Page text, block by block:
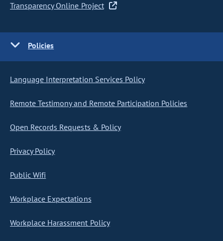
Transparency Online Project
Policies
Language Interpretation Services Policy
Remote Testimony and Remote Participation Policies
Open Records Requests & Policy
Privacy Policy
Public Wifi
Workplace Expectations
Workplace Harassment Policy